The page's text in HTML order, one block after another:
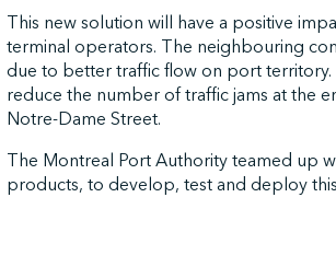
This new solution will have a positive
terminal operators. The neighbouring
due to better traffic flow on port
reduce the number of traffic jams at the
Notre-Dame Street.
The Montreal Port Authority teamed up
products, to develop, test and deploy